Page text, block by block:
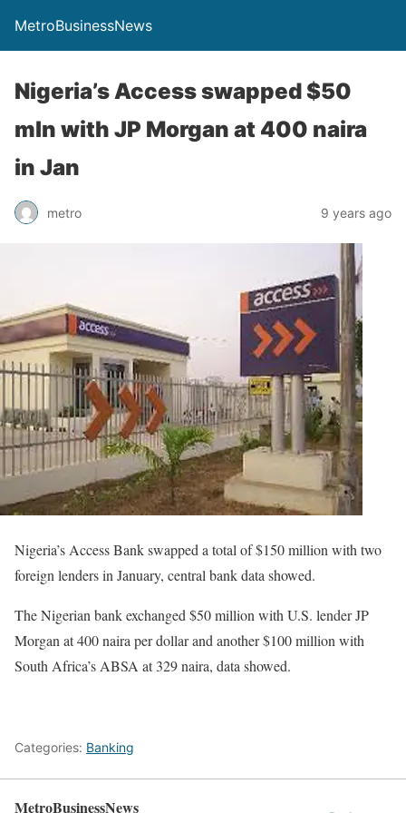
MetroBusinessNews
Nigeria’s Access swapped $50
mln with JP Morgan at 400 naira
in Jan
metro 9 years ago
Nigeria’s Access Bank swapped a total of $150 million with two
foreign lenders in January, central bank data showed.
The Nigerian bank exchanged $50 million with U.S. lender JP
Morgan at 400 naira per dollar and another $100 million with
South Africa’s ABSA at 329 naira, data showed.
Categories: Banking
MetroBusinessNews